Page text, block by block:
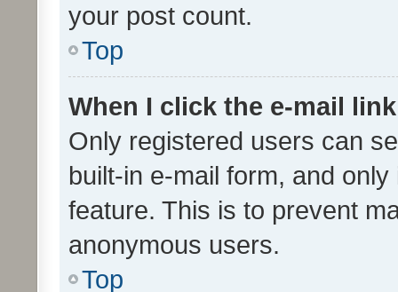
your post count.
Top
When I click the e-mail
Only registered users can
built-in e-mail form, and
feature. This is to prevent
anonymous users.
Top